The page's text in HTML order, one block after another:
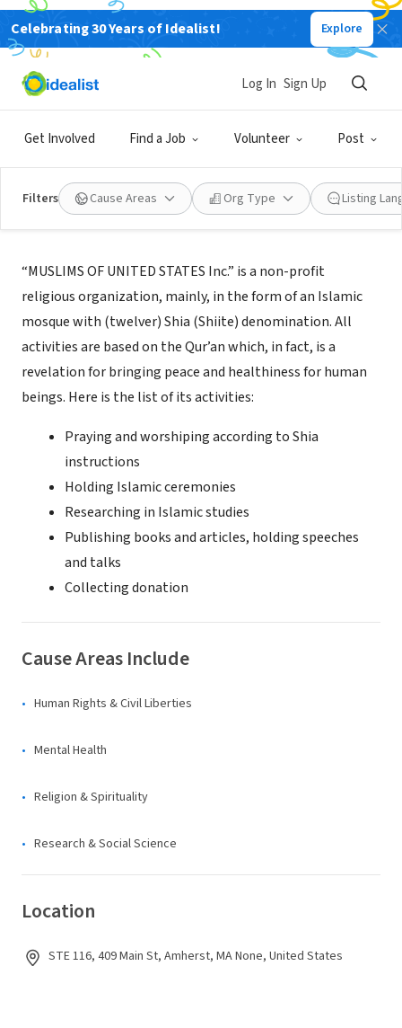
Celebrating 30 Years of Idealist! Explore
Get Involved Find a Job Volunteer Post
Log In Sign Up
Filters Cause Areas Org Type Listing
NONPROFIT
Muslims of United States Inc.
About Us
“MUSLIMS OF UNITED STATES Inc.” is a non-profit
religious organization, mainly, in the form of an Islamic
mosque with (twelver) Shia (Shiite) denomination. All
activities are based on the Qur’an which, in fact, is a
revelation for bringing peace and healthiness for human
beings. Here is the list of its activities:
Praying and worshiping according to Shia
instructions
Holding Islamic ceremonies
Researching in Islamic studies
Publishing books and articles, holding speeches
and talks
Collecting donation
Cause Areas Include
Human Rights & Civil Liberties
Mental Health
Religion & Spirituality
Research & Social Science
Location
STE 116, 409 Main St, Amherst, MA None, United States